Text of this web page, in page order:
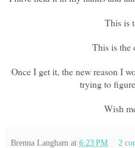
This is
This is the
Once I get it, the new reason I
trying to
Wish
Brenna Langham at 6:23 PM 2